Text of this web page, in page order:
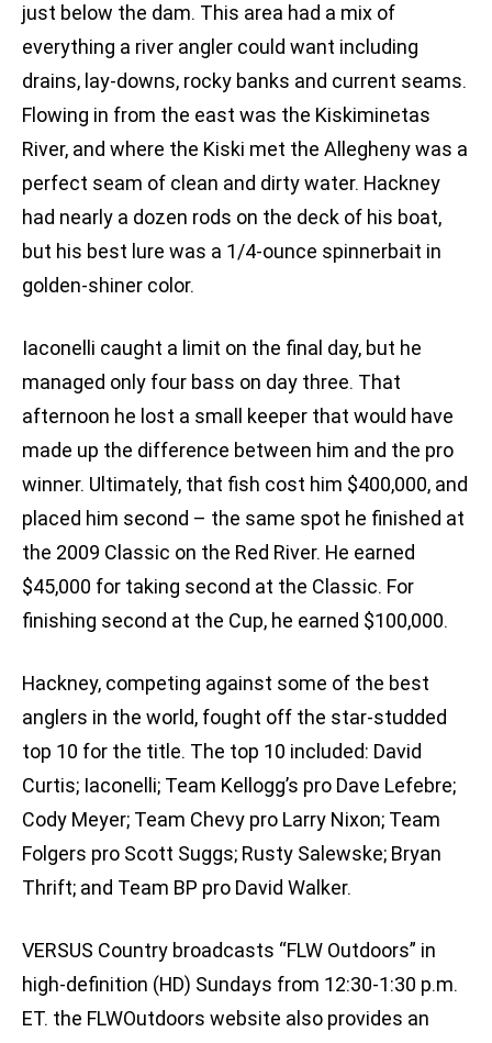
just below the dam. This area had a mix of
everything a river angler could want including
drains, lay-downs, rocky banks and current seams.
Flowing in from the east was the Kiskiminetas
River, and where the Kiski met the Allegheny was a
perfect seam of clean and dirty water. Hackney
had nearly a dozen rods on the deck of his boat,
but his best lure was a 1/4-ounce spinnerbait in
golden-shiner color.
Iaconelli caught a limit on the final day, but he
managed only four bass on day three. That
afternoon he lost a small keeper that would have
made up the difference between him and the pro
winner. Ultimately, that fish cost him $400,000, and
placed him second – the same spot he finished at
the 2009 Classic on the Red River. He earned
$45,000 for taking second at the Classic. For
finishing second at the Cup, he earned $100,000.
Hackney, competing against some of the best
anglers in the world, fought off the star-studded
top 10 for the title. The top 10 included: David
Curtis; Iaconelli; Team Kellogg’s pro Dave Lefebre;
Cody Meyer; Team Chevy pro Larry Nixon; Team
Folgers pro Scott Suggs; Rusty Salewske; Bryan
Thrift; and Team BP pro David Walker.
VERSUS Country broadcasts “FLW Outdoors” in
high-definition (HD) Sundays from 12:30-1:30 p.m.
ET. the FLWOutdoors website also provides an